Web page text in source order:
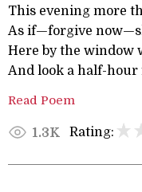
This evening more
As if—forgive
Here by the window
And look a half-hour
Read Poem
1.3K Rating: